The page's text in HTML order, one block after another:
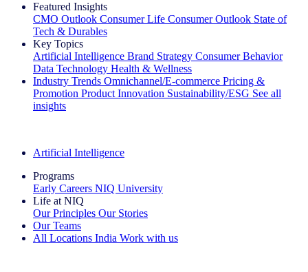
Featured Insights
CMO Outlook Consumer Life Consumer Outlook State of
Tech & Durables
Key Topics
Artificial Intelligence Brand Strategy Consumer Behavior
Data Technology Health & Wellness
Industry Trends Omnichannel/E-commerce Pricing &
Promotion Product Innovation Sustainability/ESG See all
insights
Artificial Intelligence
Programs
Early Careers NIQ University
Life at NIQ
Our Principles Our Stories
Our Teams
All Locations India Work with us